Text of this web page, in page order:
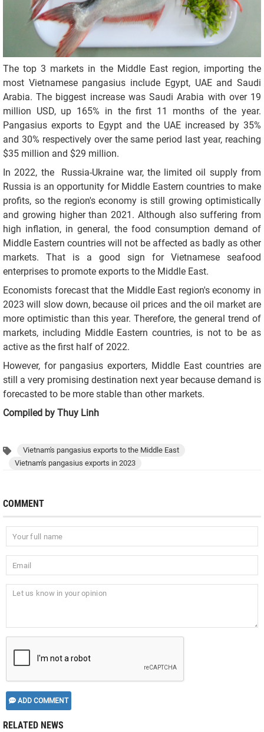
The top 3 markets in the Middle East region, importing the
most Vietnamese pangasius include Egypt, UAE and Saudi
Arabia. The biggest increase was Saudi Arabia with over 19
million USD, up 165% in the first 11 months of the year.
Pangasius exports to Egypt and the UAE increased by 35%
and 30% respectively over the same period last year, reaching
$35 million and $29 million.
In 2022, the Russia-Ukraine war, the limited oil supply from
Russia is an opportunity for Middle Eastern countries to make
profits, so the region's economy is still growing optimistically
and growing higher than 2021. Although also suffering from
high inflation, in general, the food consumption demand of
Middle Eastern countries will not be affected as badly as other
markets. That is a good sign for Vietnamese seafood
enterprises to promote exports to the Middle East.
Economists forecast that the Middle East region's economy in
2023 will slow down, because oil prices and the oil market are
more optimistic than this year. Therefore, the general trend of
markets, including Middle Eastern countries, is not to be as
active as the first half of 2022.
However, for pangasius exporters, Middle East countries are
still a very promising destination next year because demand is
forecasted to be more stable than other markets.
Compiled by Thuy Linh
Vietnam's pangasius exports to the Middle East
Vietnam's pangasius exports in 2023
COMMENT
ADD COMMENT
RELATED NEWS